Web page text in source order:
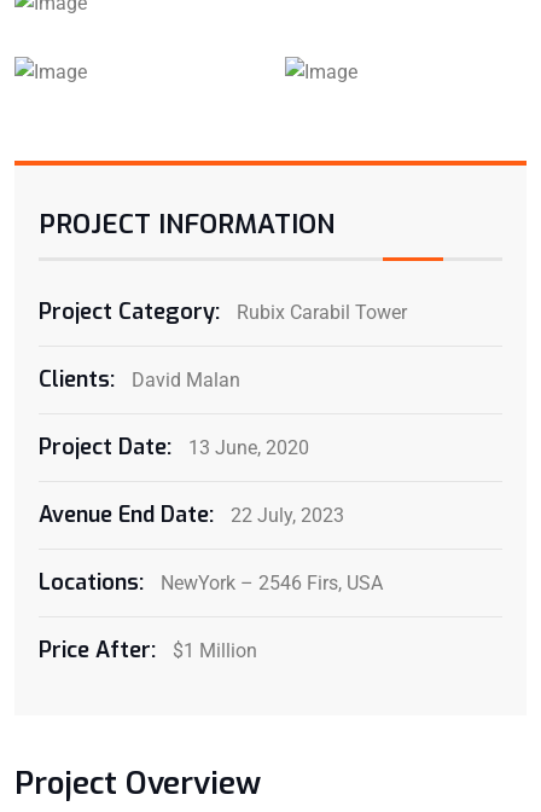
PROJECT INFORMATION
Project Category: Rubix Carabil Tower
Clients: David Malan
Project Date: 13 June, 2020
Avenue End Date: 22 July, 2023
Locations: NewYork – 2546 Firs, USA
Price After: $1 Million
Project Overview